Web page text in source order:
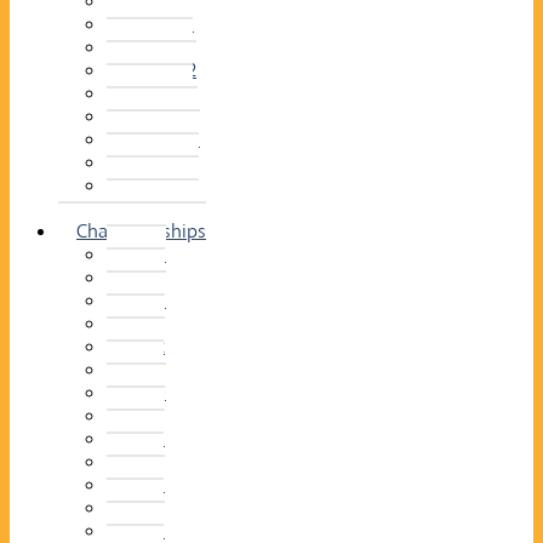
2013–14
2012–13
2011 –12
2010–11
2009–10
2008–09
2007–08
2006–07
2005–06
Championships
2026
2025
2024
2023
2022
2021
2020
2019
2018
2017
2016
2015
2014